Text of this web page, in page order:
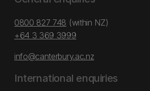
0800 827 748 (within NZ)
+64 3 369 3999
info@canterbury.ac.nz
International enquiries